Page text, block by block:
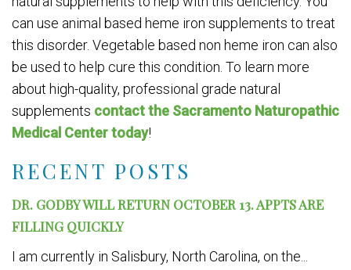
RECENT POSTS
DR. GODBY WILL RETURN OCTOBER 13. APPTS ARE
FILLING QUICKLY
I am currently in Salisbury, North Carolina, on the...
can use animal based heme iron supplements to treat
this disorder. Vegetable based non heme iron can also
be used to help cure this condition. To learn more
about high-quality, professional grade natural
supplements contact the Sacramento Naturopathic
Medical Center today!